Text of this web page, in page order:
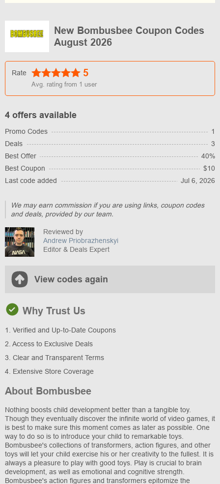
New Bombusbee Coupon Codes
August 2026
Rate 5
Avg. rating from 1 user
4 offers available
Promo Codes
1
Deals
3
Best Offer
40%
Best Coupon
$10
Last code added
Jul 6, 2026
We may earn commission if you are using links, coupon codes
and deals, provided by our team.
Reviewed by
Andrew Priobrazhenskyi
Editor & Deals Expert
View codes again
Why Trust Us
1. Verified and Up-to-Date Coupons
2. Access to Exclusive Deals
3. Clear and Transparent Terms
4. Extensive Store Coverage
About Bombusbee
Nothing boosts child development better than a tangible toy.
Though they eventually discover the infinite world of video games, it
is best to make sure this moment comes as later as possible. One
way to do so is to introduce your child to remarkable toys.
Bombusbee's collections of transformers, action figures, and other
toys will let your child exercise his or her creativity to the fullest. It is
always a pleasure to play with good toys. Play is crucial to brain
development, as well as emotional and cognitive strength.
Bombusbee's action figures and transformers epitomize the